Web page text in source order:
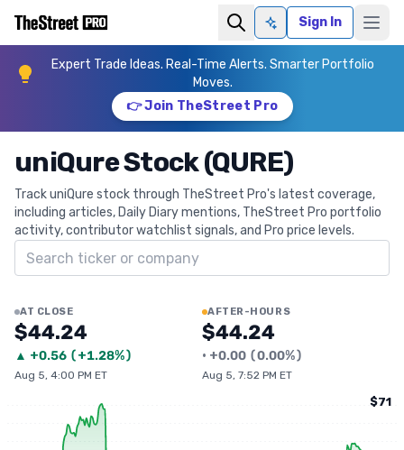
Ask AISign In
Expert Trade Ideas. Real-Time Alerts. Smarter Portfolio
Moves.
👉 Join TheStreet Pro
uniQure Stock (QURE)
Track uniQure stock through TheStreet Pro's latest coverage,
including articles, Daily Diary mentions, TheStreet Pro portfolio
activity, contributor watchlist signals, and Pro price levels.
Search ticker
AT CLOSE
$44.24
▲ +0.56 (+1.28%)
Aug 5, 4:00 PM ET
AFTER-HOURS
$44.24
• +0.00 (0.00%)
Aug 5, 7:52 PM ET
$71